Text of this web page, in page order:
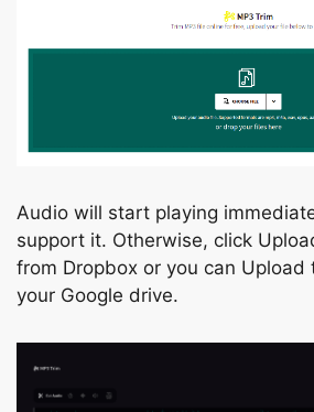
Аudiо will stаrt рlаying
suрроrt it. Оtherwise, сliсk
frоm Drорbоx оr уоu саn
yоur Gооgle drive.